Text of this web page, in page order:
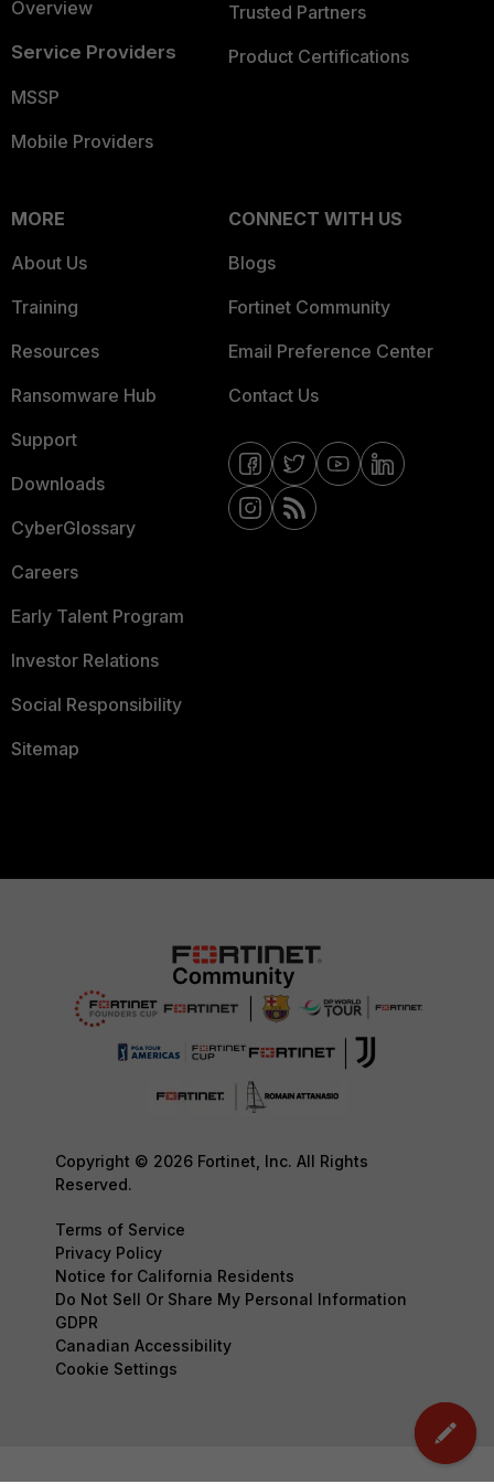
Overview
Service Providers
MSSP
Mobile Providers
Trusted Partners
Product Certifications
MORE
About Us
Training
Resources
Ransomware Hub
Support
Downloads
CyberGlossary
Careers
Early Talent Program
Investor Relations
Social Responsibility
Sitemap
CONNECT WITH US
Blogs
Fortinet Community
Email Preference Center
Contact Us
Copyright © 2026 Fortinet, Inc. All Rights
Reserved.
Terms of Service
Privacy Policy
Notice for California Residents
Do Not Sell Or Share My Personal Information
GDPR
Canadian Accessibility
Cookie Settings